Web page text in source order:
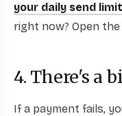
your daily send
right now? Open
4. There's a
If a payment fails,